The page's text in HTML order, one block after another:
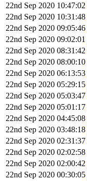
22nd Sep 2020 10:47:02
22nd Sep 2020 10:31:48
22nd Sep 2020 09:05:46
22nd Sep 2020 09:02:01
22nd Sep 2020 08:31:42
22nd Sep 2020 08:00:10
22nd Sep 2020 06:13:53
22nd Sep 2020 05:29:15
22nd Sep 2020 05:03:47
22nd Sep 2020 05:01:17
22nd Sep 2020 04:45:08
22nd Sep 2020 03:48:18
22nd Sep 2020 02:31:37
22nd Sep 2020 02:02:58
22nd Sep 2020 02:00:42
22nd Sep 2020 00:30:05